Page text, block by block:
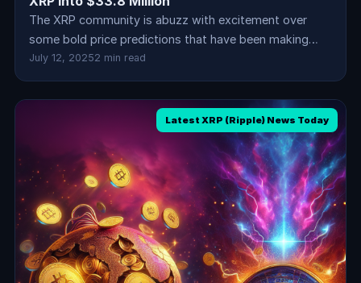
The XRP community is abuzz with excitement over
some bold price predictions that have been making…
July 12, 20252 min read
Latest XRP (Ripple) News Today